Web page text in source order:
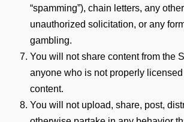
“spamming”), chain letters, any
unauthorized solicitation, or any
gambling.
You will not share content from the
anyone who is not properly
content.
You will not upload, share, post,